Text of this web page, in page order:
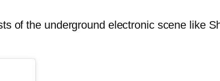
of the underground electronic scene like